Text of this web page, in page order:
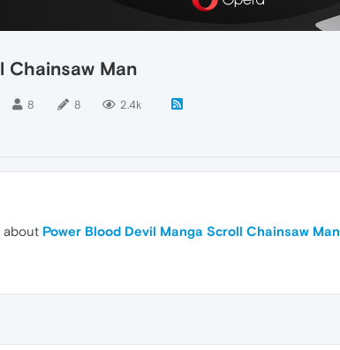
Chainsaw Man
8 8 2.4k
about Power Blood Devil Manga Scroll Chainsaw Man